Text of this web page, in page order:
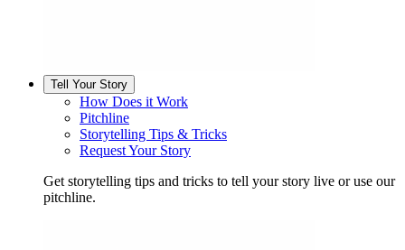
Tell Your Story
How Does it Work
Pitchline
Storytelling Tips & Tricks
Request Your Story
Get storytelling tips and tricks to tell your story live or use our
pitchline.